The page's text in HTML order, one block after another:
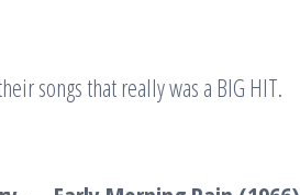
songs that really was a BIG HIT.